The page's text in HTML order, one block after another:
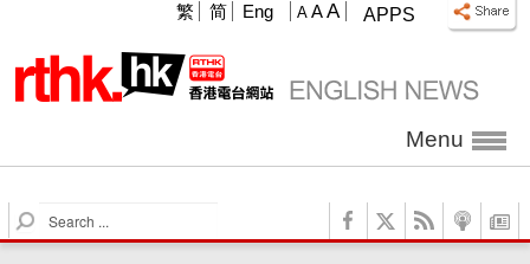
APPS
A A A
繁 简 Eng
Menu
S
e